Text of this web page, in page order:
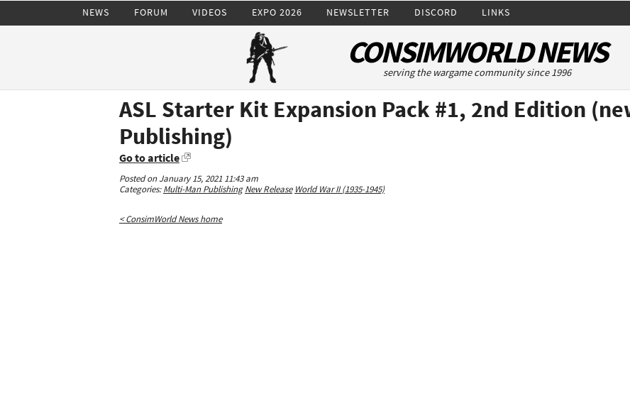
NEWS FORUM VIDEOS EXPO 2026 NEWSLETTER DISCORD LINKS
CONSIMWORLD NEWS
serving the wargame community since 1996
ASL Starter Kit Expansion Pack #1, 2nd Edition
Publishing)
Go to article
Posted on January 15, 2021 11:43 am
Categories:Multi-Man Publishing New Release World War II (1935-1945)
< ConsimWorld News home